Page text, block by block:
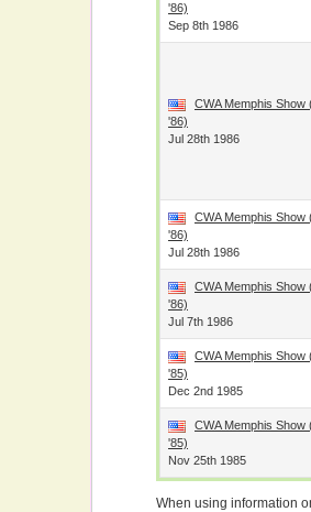
'86)
Sep 8th 1986
CWA Memphis Show
'86)
Jul 28th 1986
CWA Memphis Show
'86)
Jul 28th 1986
CWA Memphis Show
'86)
Jul 7th 1986
CWA Memphis Show
'85)
Dec 2nd 1985
CWA Memphis Show
'85)
Nov 25th 1985
When using information